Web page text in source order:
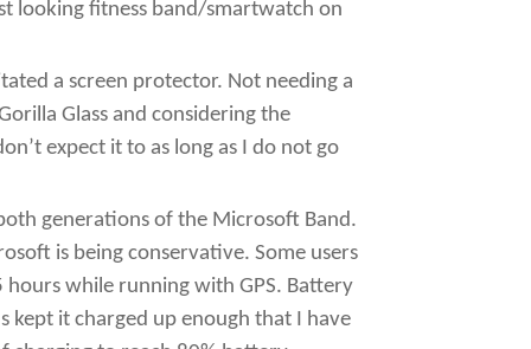
looking fitness band/smartwatch on
a screen protector. Not needing a
Glass and considering the
expect it to as long as I do not go
generations of the Microsoft Band.
is being conservative. Some users
while running with GPS. Battery
kept it charged up enough that I have